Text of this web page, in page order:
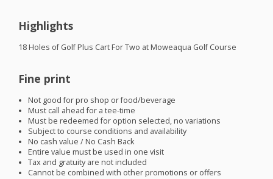
Highlights
18 Holes of Golf Plus Cart For Two at Moweaqua Golf Course
Fine print
Not good for pro shop or food/beverage
Must call ahead for a tee-time
Must be redeemed for option selected, no variations
Subject to course conditions and availability
No cash value / No Cash Back
Entire value must be used in one visit
Tax and gratuity are not included
Cannot be combined with other promotions or offers